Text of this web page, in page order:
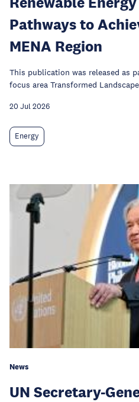
Pathways to
MENA Region
This publication was released as
focus area Transformed
20 Jul 2026
Energy
News
UN Secretary-